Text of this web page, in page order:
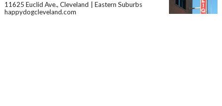
11625 Euclid Ave., Cleveland
Eastern Suburbs
happydogcleveland.com